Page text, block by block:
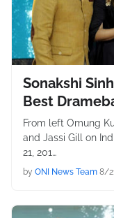
Sonakshi
Best
From left Omung
and Jassi Gill on
21, 201…
by ONI News Team 8/